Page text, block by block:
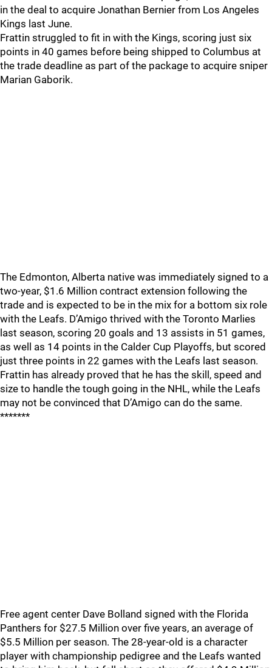
in the deal to acquire Jonathan Bernier from Los Angeles
Kings last June.
Frattin struggled to fit in with the Kings, scoring just six
points in 40 games before being shipped to Columbus at
the trade deadline as part of the package to acquire sniper
Marian Gaborik.
The Edmonton, Alberta native was immediately signed to a
two-year, $1.6 Million contract extension following the
trade and is expected to be in the mix for a bottom six role
with the Leafs. D’Amigo thrived with the Toronto Marlies
last season, scoring 20 goals and 13 assists in 51 games,
as well as 14 points in the Calder Cup Playoffs, but scored
just three points in 22 games with the Leafs last season.
Frattin has already proved that he has the skill, speed and
size to handle the tough going in the NHL, while the Leafs
may not be convinced that D’Amigo can do the same.
*******
Free agent center Dave Bolland signed with the Florida
Panthers for $27.5 Million over five years, an average of
$5.5 Million per season. The 28-year-old is a character
player with championship pedigree and the Leafs wanted